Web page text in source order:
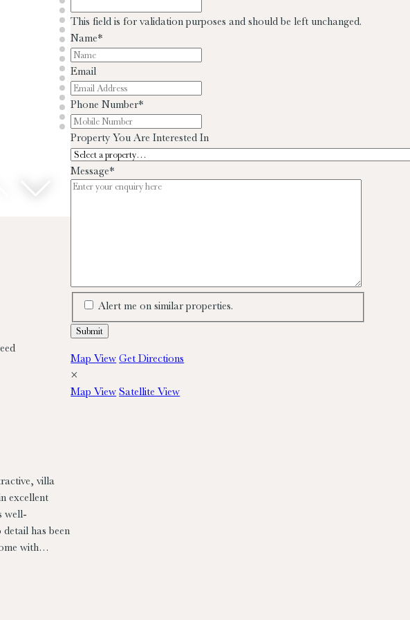
villa
well-
has been
with
extension
to Shaws
This field is for validation purposes and should be left unchanged.
Name*
Email
Phone Number*
Property You Are Interested In
Message*
Alert me on similar properties.
Map View Get Directions
×
Map View Satellite View